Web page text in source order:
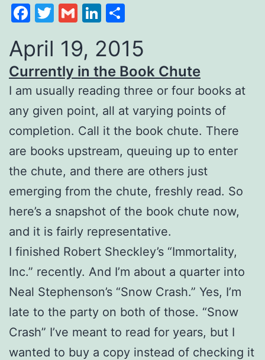
Facebook
Twitter
GmailLinkedIn
April 19, 2015
Currently in the Book Chute
I am usually reading three or four books at
any given point, all at varying points of
completion. Call it the book chute. There
are books upstream, queuing up to enter
the chute, and there are others just
emerging from the chute, freshly read. So
here’s a snapshot of the book chute now,
and it is fairly representative.
I finished Robert Sheckley’s “Immortality,
Inc.” recently. And I’m about a quarter into
Neal Stephenson’s “Snow Crash.” Yes, I’m
late to the party on both of those. “Snow
Crash” I’ve meant to read for years, but I
wanted to buy a copy instead of checking it